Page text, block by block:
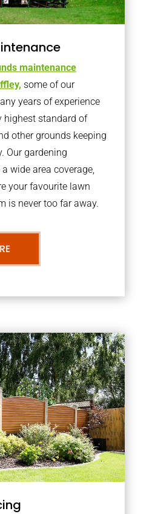
maintenance
some of our
years of experience
highest standard of
other grounds keeping
Our gardening
wide area coverage,
your favourite lawn
is never too far away.